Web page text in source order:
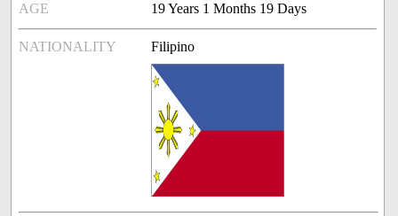
AGE 19 Years 1 Months 19 Days
NATIONALITY Filipino